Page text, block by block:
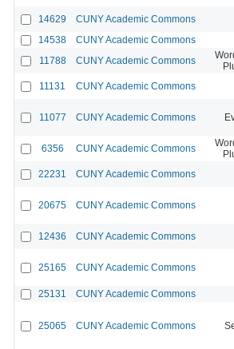
14629 CUNY Academic Commons
14538
CUNY Academic Commons
11788
CUNY Academic Commons
11131 CUNY Academic Commons
11077 CUNY Academic Commons
6356 CUNY Academic Commons
22231 CUNY Academic Commons
20675 CUNY Academic Commons
12436 CUNY Academic Commons
25165 CUNY Academic Commons
25131 CUNY Academic Commons
25065 CUNY Academic Commons